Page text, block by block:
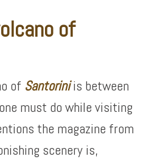
of
of Santoriniis between
must do while visiting
the magazine from
scenery is,